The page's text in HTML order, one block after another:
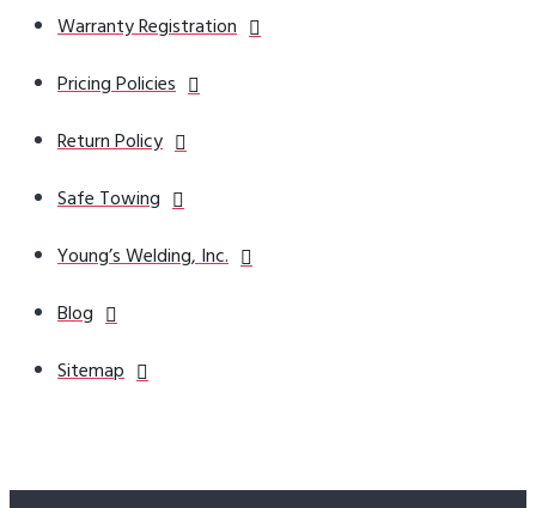
Warranty Registration
Pricing Policies
Return Policy
Safe Towing
Young’s Welding, Inc.
Blog
Sitemap